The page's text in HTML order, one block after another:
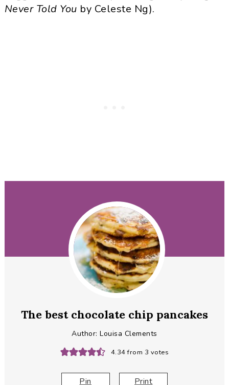
Never Told You by Celeste Ng).
The best chocolate chip pancakes
Author:Louisa Clements
4.34from 3 votes
Pin Print